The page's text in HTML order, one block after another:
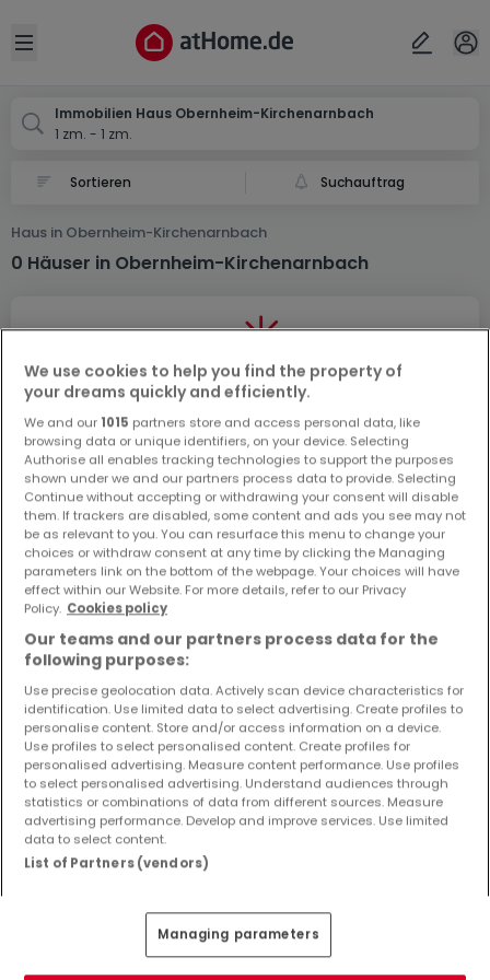
Open sidebar
Immobilien Haus Obernheim-Kirchenarnbach
1 zm. - 1 zm.
Suchauftrag
Haus in Obernheim-Kirchenarnbach
0 Häuser in Obernheim-Kirchenarnbach
Vorschau auf neue Inserate und
Preissenkungen!
Richten Sie einen Alarm für diese Suche ein, um neue
Objekte und Preissenkungen direkt in Ihrem
Posteingang zu erhalten!
Suchauftrag
Häuser 1 Zimmer Kindsbach
Häuser - Suche mit einer Zimmerangabe
2 Zimmer
3 Zimmer
4 Zimmer
5 Zimmer
Ort
Abbrechen ok
Obernheim-Kirchenarnbach
We use cookies to help you find the property of
your dreams quickly and efficiently.
We and our 1015 partners store and access personal data, like
browsing data or unique identifiers, on your device. Selecting
Authorise all enables tracking technologies to support the purposes
shown under we and our partners process data to provide. Selecting
Continue without accepting or withdrawing your consent will disable
them. If trackers are disabled, some content and ads you see may not
be as relevant to you. You can resurface this menu to change your
choices or withdraw consent at any time by clicking the Managing
parameters link on the bottom of the webpage. Your choices will have
effect within our Website. For more details, refer to our Privacy
Policy. Cookies policy
Our teams and our partners process data for the
following purposes:
Use precise geolocation data. Actively scan device characteristics for
identification. Use limited data to select advertising. Create profiles to
personalise content. Store and/or access information on a device.
Use profiles to select personalised content. Create profiles for
personalised advertising. Measure content performance. Use profiles
to select personalised advertising. Understand audiences through
statistics or combinations of data from different sources. Measure
advertising performance. Develop and improve services. Use limited
data to select content.
List of Partners (vendors)
Managing parameters